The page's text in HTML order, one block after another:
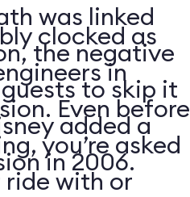
was linked
the negative
to skip it
added a
in 2006.
clocked as
in
Even before
you’re asked
with or